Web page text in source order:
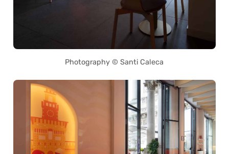
Photography © Santi Caleca